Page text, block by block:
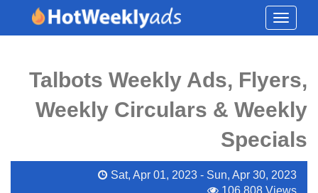
Toggle
Talbots Weekly Ads, Flyers,
Weekly Circulars & Weekly
Specials
Sat, Apr 01, 2023 - Sun, Apr 30, 2023
106,808 Views